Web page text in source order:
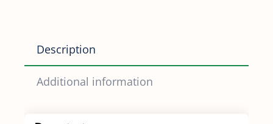
Description
Additional information